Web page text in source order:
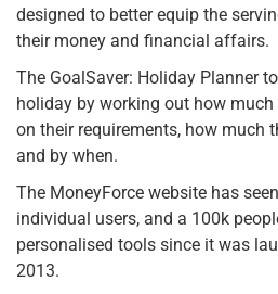
designed to better equip the
their money and financial affairs.
The GoalSaver: Holiday Planner
holiday by working out how
on their requirements, how much
and by when.
The MoneyForce website has
individual users, and a 100k
personalised tools since it was
2013.